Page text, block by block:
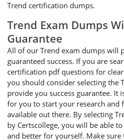
Trend certification dumps.
Trend Exam Dumps
Guarantee
All of our Trend exam dumps will
guaranteed success. If you are
certification pdf questions for
you should consider selecting the
provide you success guarantee. It
for you to start your research and
available out there. By selecting
by Certscollege, you will be able
and better for yourself. Make sure